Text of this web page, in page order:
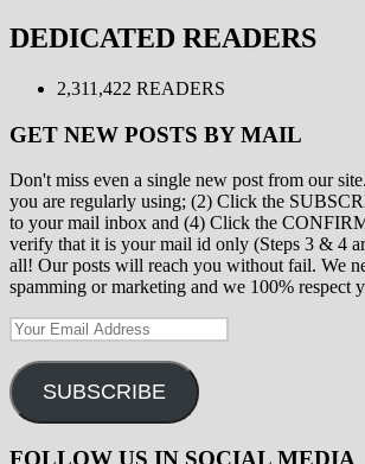
DEDICATED READERS
2,311,422 READERS
GET NEW POSTS BY MAIL
Don't miss even a single new post from our
you are regularly using; (2) Click the
to your mail inbox and (4) Click the
verify that it is your mail id only (Steps 3 & 4
all! Our posts will reach you without fail. We
spamming or marketing and we 100% respect
Your
Address
SUBSCRIBE
FOLLOW US IN SOCIAL MEDIA